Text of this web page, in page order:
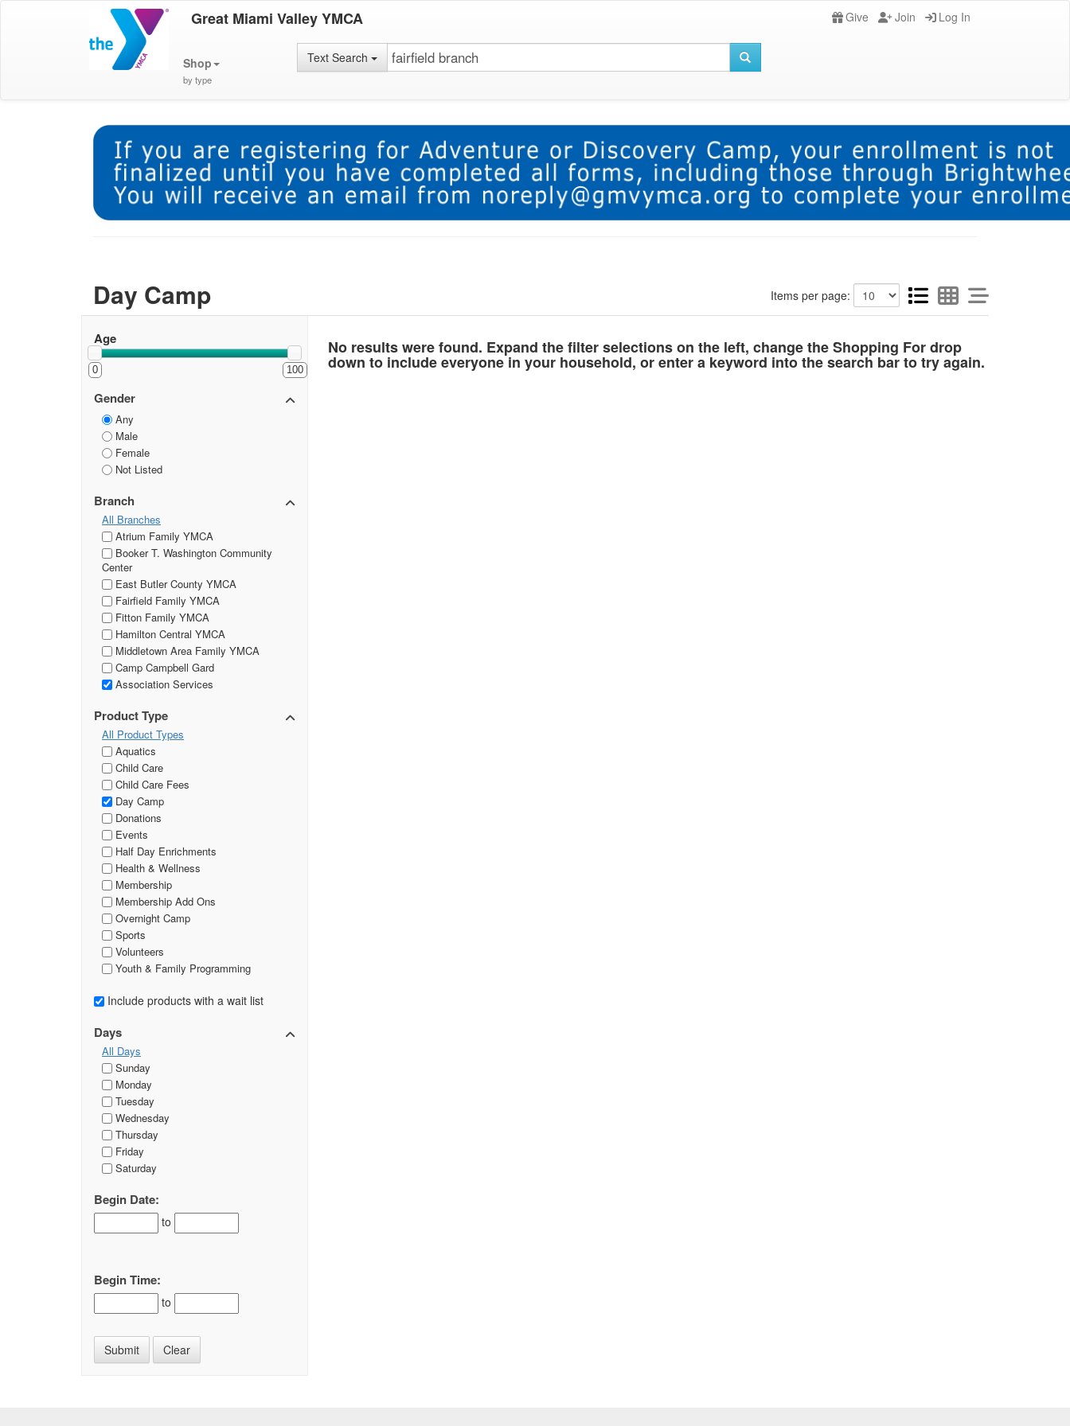
Great Miami Valley YMCA Give Join Log In
Shop
by type
Text Search
Day Camp Items per page:
Age
0 100
Gender
Any
Male
Female
Not Listed
Branch
All Branches
Atrium Family YMCA
Booker T. Washington Community
Center
East Butler County YMCA
Fairfield Family YMCA
Fitton Family YMCA
Hamilton Central YMCA
Middletown Area Family YMCA
Camp Campbell Gard
Association Services
Product Type
All Product Types
Aquatics
Child Care
Child Care Fees
Day Camp
Donations
Events
Half Day Enrichments
Health & Wellness
Membership
Membership Add Ons
Overnight Camp
Sports
Volunteers
Youth & Family Programming
Include products with a wait list
Days
All Days
Sunday
Monday
Tuesday
Wednesday
Thursday
Friday
Saturday
Begin Date:
to
Begin Time:
to
No results were found. Expand the filter selections on the left, change the Shopping For drop
down to include everyone in your household, or enter a keyword into the search bar to try again.